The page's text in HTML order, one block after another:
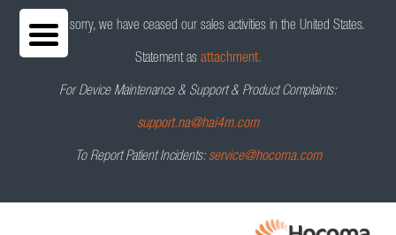
We are sorry, we have ceased our sales activities in the United States.
Statement as attachment.
For Device Maintenance & Support & Product Complaints:
support.na@hai4m.com
To Report Patient Incidents: service@hocoma.com
Lokomat